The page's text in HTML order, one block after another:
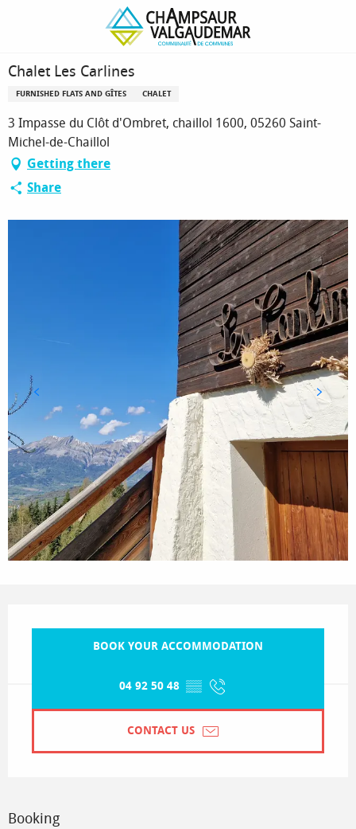
Chalet Les Carlines
Chalet Les Carlines
FURNISHED FLATS AND GÎTES CHALET
3 Impasse du Clôt d'Ombret, chaillol 1600, 05260 Saint-
Michel-de-Chaillol
Getting there
Share
BOOK YOUR ACCOMMODATION
04 92 50 48 ▒▒
CONTACT US
Booking